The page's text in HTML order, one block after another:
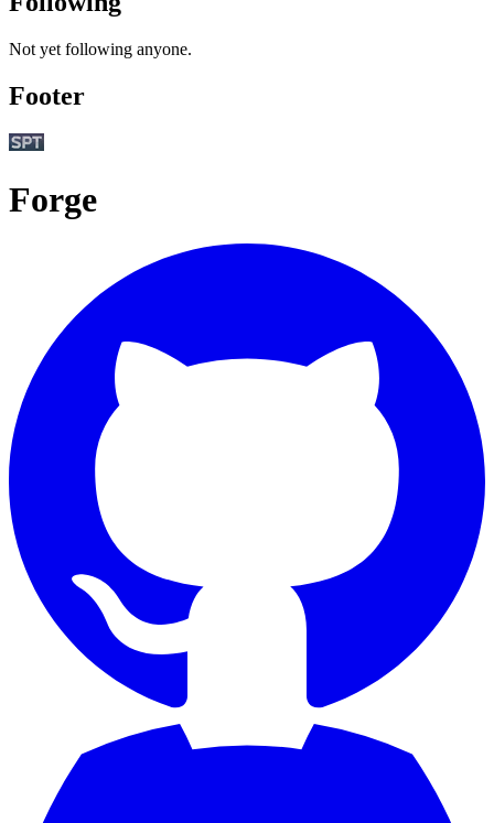
Not yet following anyone.
Footer
Forge